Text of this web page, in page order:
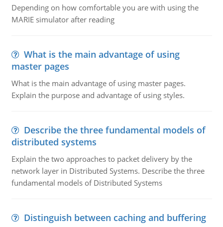
Depending on how comfortable you are with using the
MARIE simulator after reading
What is the main advantage of using
master pages
What is the main advantage of using master pages.
Explain the purpose and advantage of using styles.
Describe the three fundamental models of
distributed systems
Explain the two approaches to packet delivery by the
network layer in Distributed Systems. Describe the three
fundamental models of Distributed Systems
Distinguish between caching and buffering